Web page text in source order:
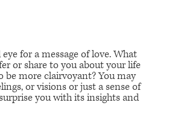
for a message of love. What
or share to you about your life
be more clairvoyant? You may
or visions or just a sense of
you with its insights and